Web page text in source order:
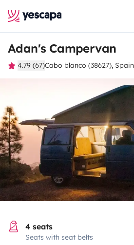
Adan's Campervan
4.79 (67)Cabo blanco (38627), Spain
4 seats
Seats with seat belts